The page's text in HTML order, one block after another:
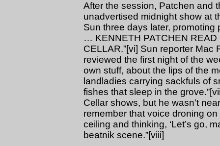
After the session, Patchen and
unadvertised midnight show at
Sun three days later,
… KENNETH PATCHEN
CELLAR.”[vi] Sun reporter
reviewed the first night of the
own stuff, about the lips of the
landladies carrying sackfuls of
fishes that sleep in the
Cellar shows, but he wasn’t
remember that voice droning
ceiling and thinking, ‘Let’s go,
beatnik scene.”[viii]